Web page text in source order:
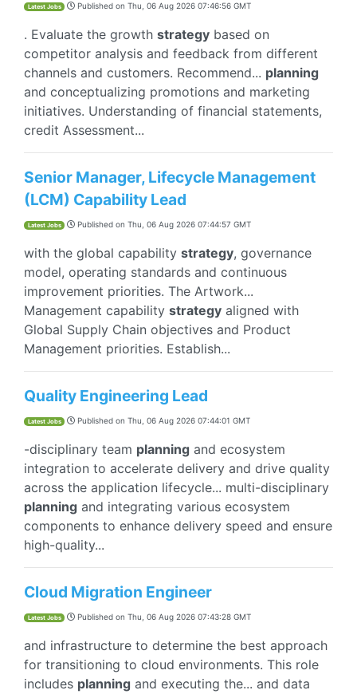
Latest Jobs Published on Thu, 06 Aug 2026 07:46:56 GMT
. Evaluate the growth strategy based on
competitor analysis and feedback from different
channels and customers. Recommend... planning
and conceptualizing promotions and marketing
initiatives. Understanding of financial statements,
credit Assessment...
Senior Manager, Lifecycle Management
(LCM) Capability Lead
Latest Jobs Published on Thu, 06 Aug 2026 07:44:57 GMT
with the global capability strategy, governance
model, operating standards and continuous
improvement priorities. The Artwork...
Management capability strategy aligned with
Global Supply Chain objectives and Product
Management priorities. Establish...
Quality Engineering Lead
Latest Jobs Published on Thu, 06 Aug 2026 07:44:01 GMT
-disciplinary team planning and ecosystem
integration to accelerate delivery and drive quality
across the application lifecycle... multi-disciplinary
planning and integrating various ecosystem
components to enhance delivery speed and ensure
high-quality...
Cloud Migration Engineer
Latest Jobs Published on Thu, 06 Aug 2026 07:43:28 GMT
and infrastructure to determine the best approach
for transitioning to cloud environments. This role
includes planning and executing the... and data